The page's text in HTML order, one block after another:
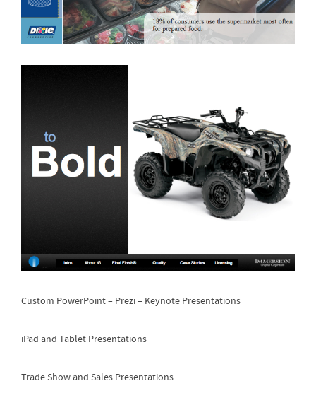
Custom PowerPoint – Prezi – Keynote Presentations
iPad and Tablet Presentations
Trade Show and Sales Presentations